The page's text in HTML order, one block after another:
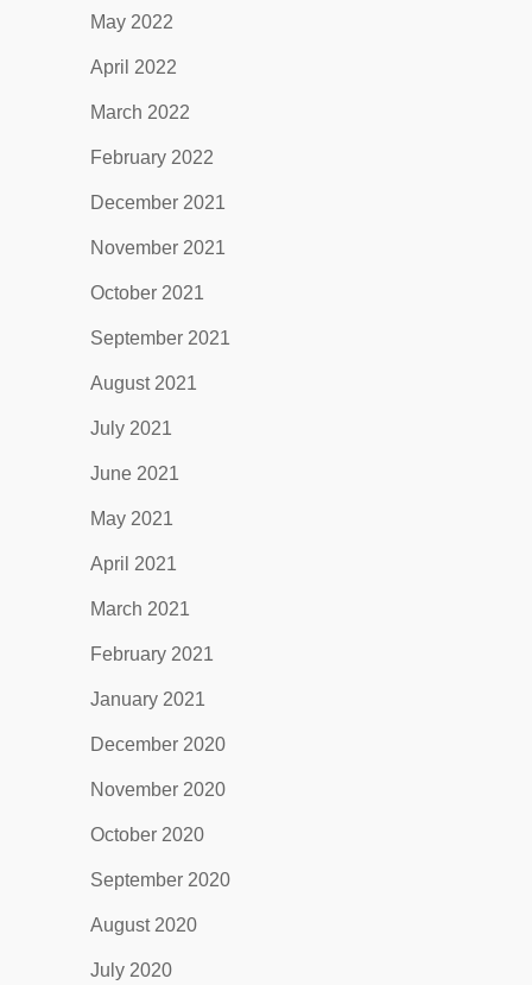
May 2022
April 2022
March 2022
February 2022
December 2021
November 2021
October 2021
September 2021
August 2021
July 2021
June 2021
May 2021
April 2021
March 2021
February 2021
January 2021
December 2020
November 2020
October 2020
September 2020
August 2020
July 2020